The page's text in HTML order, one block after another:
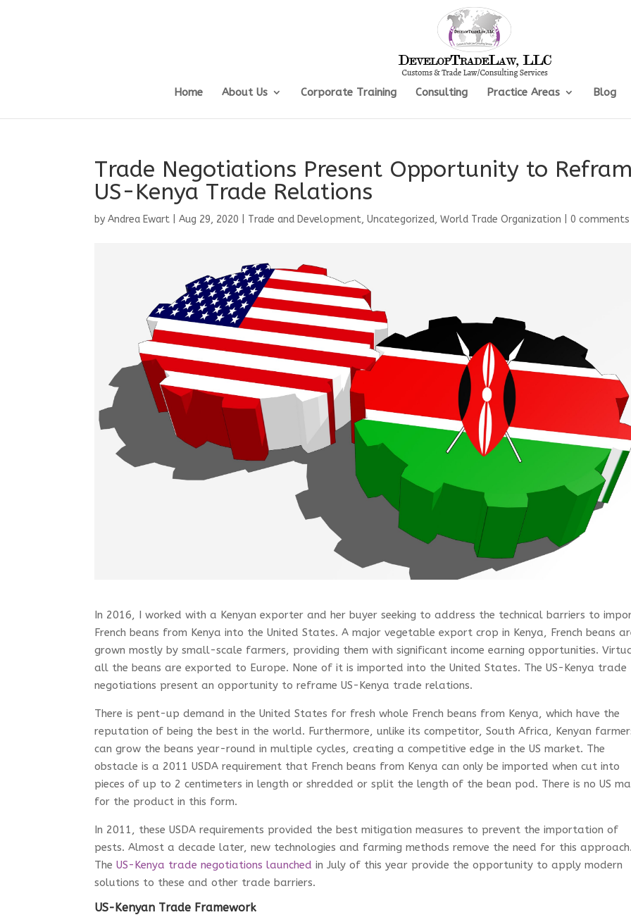
Home About Us Corporate Training Consulting Practice Areas Blog
Trade Negotiations Present Opportunity to
US-Kenya Trade Relations
byAndrea Ewart |Aug 29, 2020 Trade and Development,Uncategorized,World Trade Organization |0 comments
In 2016, I worked with a Kenyan exporter and her buyer seeking to address the technical barriers to
French beans from Kenya into the United States. A major vegetable export crop in Kenya, French beans
grown mostly by small-scale farmers, providing them with significant income earning opportunities.
all the beans are exported to Europe. None of it is imported into the United States. The US-Kenya trade
negotiations present an opportunity to reframe US-Kenya trade relations.
There is pent-up demand in the United States for fresh whole French beans from Kenya, which have the
reputation of being the best in the world. Furthermore, unlike its competitor, South Africa, Kenyan
can grow the beans year-round in multiple cycles, creating a competitive edge in the US market. The
obstacle is a 2011 USDA requirement that French beans from Kenya can only be imported when cut into
pieces of up to 2 centimeters in length or shredded or split the length of the bean pod. There is no US
for the product in this form.
In 2011, these USDA requirements provided the best mitigation measures to prevent the importation of
pests. Almost a decade later, new technologies and farming methods remove the need for this
TheUS-Kenya trade negotiations launched in July of this year provide the opportunity to apply modern
solutions to these and other trade barriers.
US-Kenyan Trade Framework